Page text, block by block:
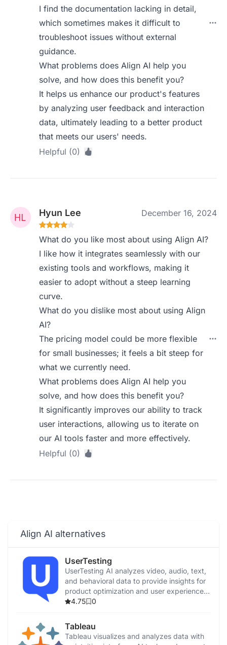
I find the documentation lacking in detail,
which sometimes makes it difficult to
troubleshoot issues without external
guidance.
What problems does Align AI help you
solve, and how does this benefit you?
It helps us enhance our product's features
by analyzing user feedback and interaction
data, ultimately leading to a better product
that meets our users' needs.
Helpful (0)
Hyun Lee December 16, 2024
What do you like most about using Align AI?
I like how it integrates seamlessly with our
existing tools and workflows, making it
easier to adopt without a steep learning
curve.
What do you dislike most about using Align
AI?
The pricing model could be more flexible
for small businesses; it feels a bit steep for
what we currently need.
What problems does Align AI help you
solve, and how does this benefit you?
It significantly improves our ability to track
user interactions, allowing us to iterate on
our AI tools faster and more effectively.
Helpful (0)
Align AI alternatives
UserTesting
UserTesting AI analyzes video, audio, text,
and behavioral data to provide insights for
product optimization and user experience
enhancement.
4.75 0
Tableau
Tableau visualizes and analyzes data with